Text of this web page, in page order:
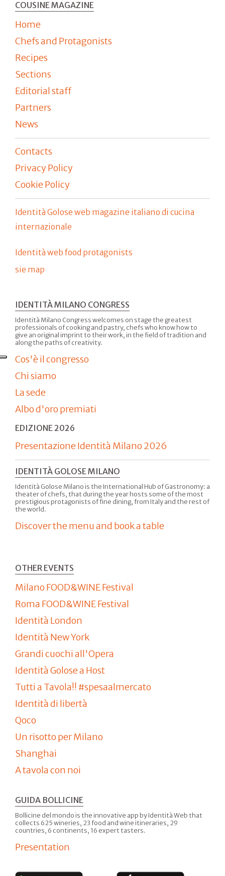
COUSINE MAGAZINE
Home
Chefs and Protagonists
Recipes
Sections
Editorial staff
Partners
News
Contacts
Privacy Policy
Cookie Policy
Identità Golose web magazine italiano di cucina
internazionale
Identità web food protagonists
sie map
IDENTITÀ MILANO CONGRESS
Identità Milano Congress welcomes on stage the greatest
professionals of cooking and pastry, chefs who know how to
give an original imprint to their work, in the field of tradition and
along the paths of creativity.
Cos'è il congresso
Chi siamo
La sede
Albo d'oro premiati
EDIZIONE 2026
Presentazione Identità Milano 2026
IDENTITÀ GOLOSE MILANO
Identità Golose Milano is the International Hub of Gastronomy: a
theater of chefs, that during the year hosts some of the most
prestigious protagonists of fine dining, from Italy and the rest of
the world.
Discover the menu and book a table
OTHER EVENTS
Milano FOOD&WINE Festival
Roma FOOD&WINE Festival
Identità London
Identità New York
Grandi cuochi all'Opera
Identità Golose a Host
Tutti a Tavola!! #spesaalmercato
Identità di libertà
Qoco
Un risotto per Milano
Shanghai
A tavola con noi
GUIDA BOLLICINE
Bollicine del mondo is the innovative app by Identità Web that
collects 625 wineries, 23 food and wine itineraries, 29
countries, 6 continents, 16 expert tasters.
Presentation